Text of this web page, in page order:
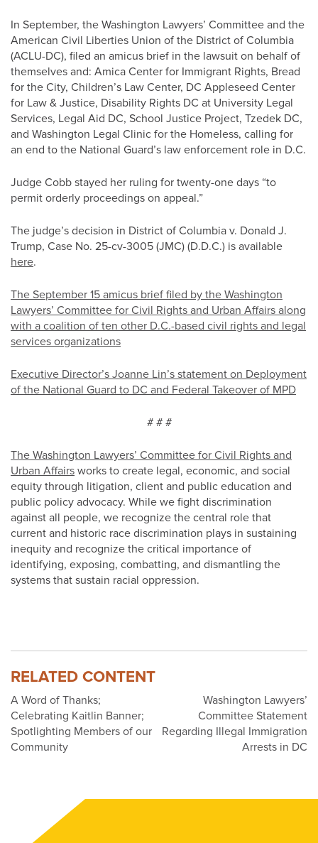
In September, the Washington Lawyers’ Committee and the
American Civil Liberties Union of the District of Columbia
(ACLU-DC), filed an amicus brief in the lawsuit on behalf of
themselves and: Amica Center for Immigrant Rights, Bread
for the City, Children’s Law Center, DC Appleseed Center
for Law & Justice, Disability Rights DC at University Legal
Services, Legal Aid DC, School Justice Project, Tzedek DC,
and Washington Legal Clinic for the Homeless, calling for
an end to the National Guard’s law enforcement role in D.C.
Judge Cobb stayed her ruling for twenty-one days “to
permit orderly proceedings on appeal.”
The judge’s decision in District of Columbia v. Donald J.
Trump, Case No. 25-cv-3005 (JMC) (D.D.C.) is available
here.
The September 15 amicus brief filed by the Washington
Lawyers’ Committee for Civil Rights and Urban Affairs along
with a coalition of ten other D.C.-based civil rights and legal
services organizations
Executive Director’s Joanne Lin’s statement on Deployment
of the National Guard to DC and Federal Takeover of MPD
# # #
The Washington Lawyers’ Committee for Civil Rights and
Urban Affairs works to create legal, economic, and social
equity through litigation, client and public education and
public policy advocacy. While we fight discrimination
against all people, we recognize the central role that
current and historic race discrimination plays in sustaining
inequity and recognize the critical importance of
identifying, exposing, combatting, and dismantling the
systems that sustain racial oppression.
RELATED CONTENT
Post
navigation
A Word of Thanks;
Celebrating Kaitlin Banner;
Spotlighting Members of our
Community
Washington Lawyers’
Committee Statement
Regarding Illegal Immigration
Arrests in DC